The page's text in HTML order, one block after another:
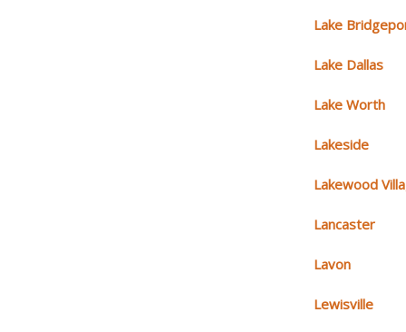
Lake
Lake Dallas
Lake Worth
Lakeside
Lakewood
Lancaster
Lavon
Lewisville